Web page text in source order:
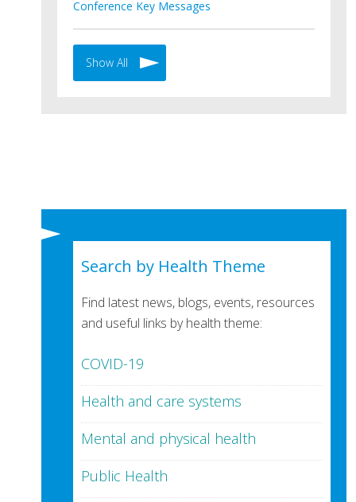
Conference Key Messages
Show All
Search by Health Theme
Find latest news, blogs, events, resources
and useful links by health theme:
COVID-19
Health and care systems
Mental and physical health
Public Health